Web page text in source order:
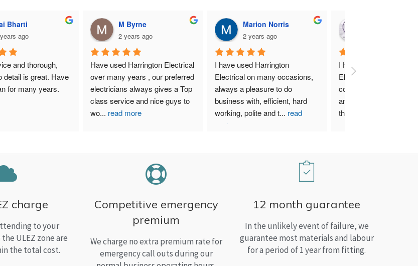
Bharti
ago
and thorough,
detail is great. Have
for many years.
M Byrne
2 years ago
Have used Harrington Electrical
over many years , our preferred
electricians always gives a Top
class service and nice guys to
wo... read more
Marion Norris
2 years ago
I have used Harrington
Electrical on many occasions,
always a pleasure to do
business with, efficient, hard
working, polite and t... read
more
I Highly recommend
Electrical. I have used
company for both my
and home needs and
than satisfied.
charge
to your
ULEZ zone are
the total cost.
Competitive emergency
premium
We charge no extra premium rate for
emergency call outs during our
12 month guarantee
In the unlikely event of failure, we
guarantee most materials and labour
for a period of 1 year from fitting.